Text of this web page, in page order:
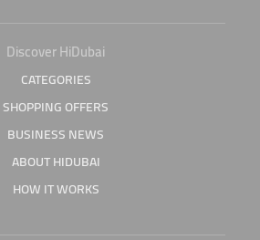
Discover HiDubai
CATEGORIES
SHOPPING OFFERS
BUSINESS NEWS
ABOUT HIDUBAI
HOW IT WORKS